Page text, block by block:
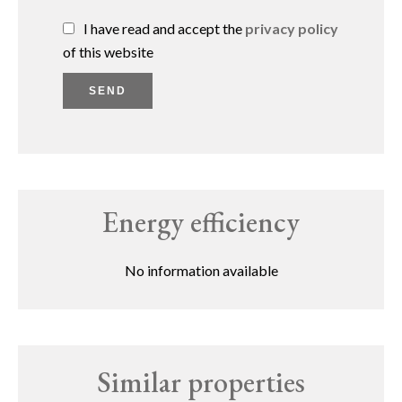
I have read and accept the privacy policy
of this website
SEND
Energy efficiency
No information available
Similar properties